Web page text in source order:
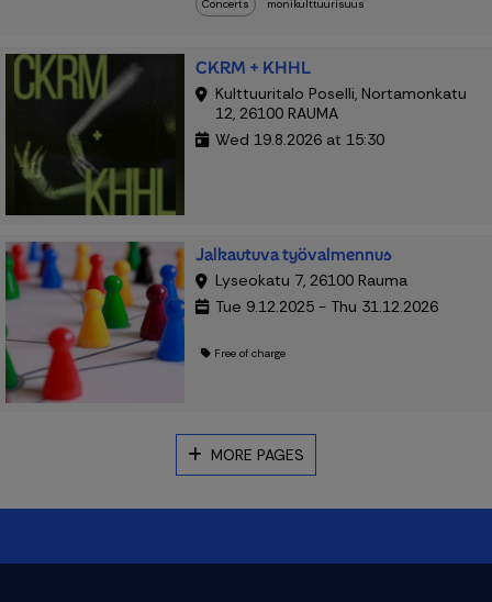
Concerts monikulttuurisuus
CKRM + KHHL
Kulttuuritalo Poselli, Nortamonkatu
12, 26100 RAUMA
Wed 19.8.2026 at 15:30
Jalkautuva työvalmennus
Lyseokatu 7, 26100 Rauma
Tue 9.12.2025 - Thu 31.12.2026
Free of charge
MORE PAGES